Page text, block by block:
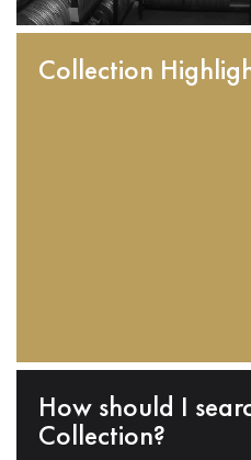
Collection
How should I
Collection?